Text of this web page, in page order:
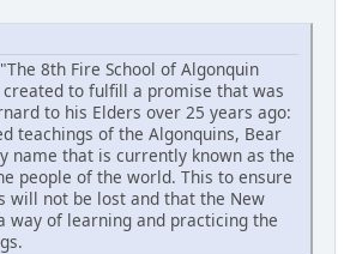
8th Fire School of Algonquin
created to fulfill a promise that was
to his Elders over 25 years ago:
teachings of the Algonquins, Bear
name that is currently known as the
people of the world. This to ensure
will not be lost and that the New
way of learning and practicing the